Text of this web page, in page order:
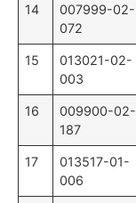
14
007999-02-
072
15
013021-02-
003
16
009900-02-
187
17
013517-01-
006